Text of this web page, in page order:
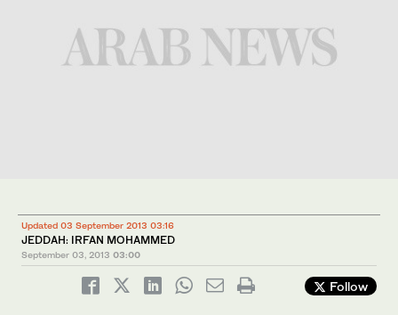
Updated 03 September 2013 03:16
JEDDAH: IRFAN MOHAMMED
September 03, 2013 03:00
Follow